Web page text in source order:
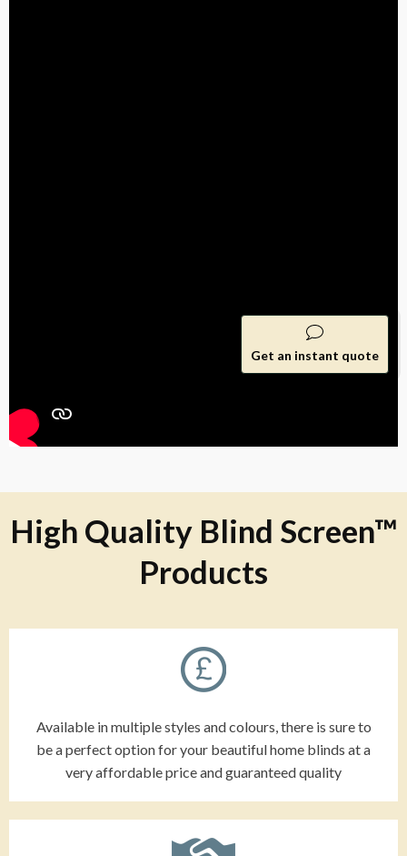
High Quality Blind Screen™
Products
Available in multiple styles and colours, there is sure to
be a perfect option for your beautiful home blinds at a
very affordable price and guaranteed quality
Get an instant quote